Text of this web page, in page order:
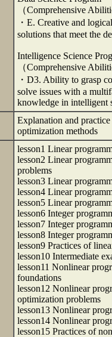
（Comprehensive
・E. Creative and
solutions that meet the
Intelligence Science
（Comprehensive
・D3. Ability to grasp
solve issues with a
knowledge in intelligent
Explanation and
optimization methods
lesson1 Linear
lesson2 Linear
problems
lesson3 Linear
lesson4 Linear
lesson5 Linear
lesson6 Integer
lesson7 Integer
lesson8 Integer
lesson9 Practices of
lesson10 Intermediate
lesson11 Nonlinear
foundations
lesson12 Nonlinear
optimization problems
lesson13 Nonlinear
lesson14 Nonlinear
lesson15 Practices of